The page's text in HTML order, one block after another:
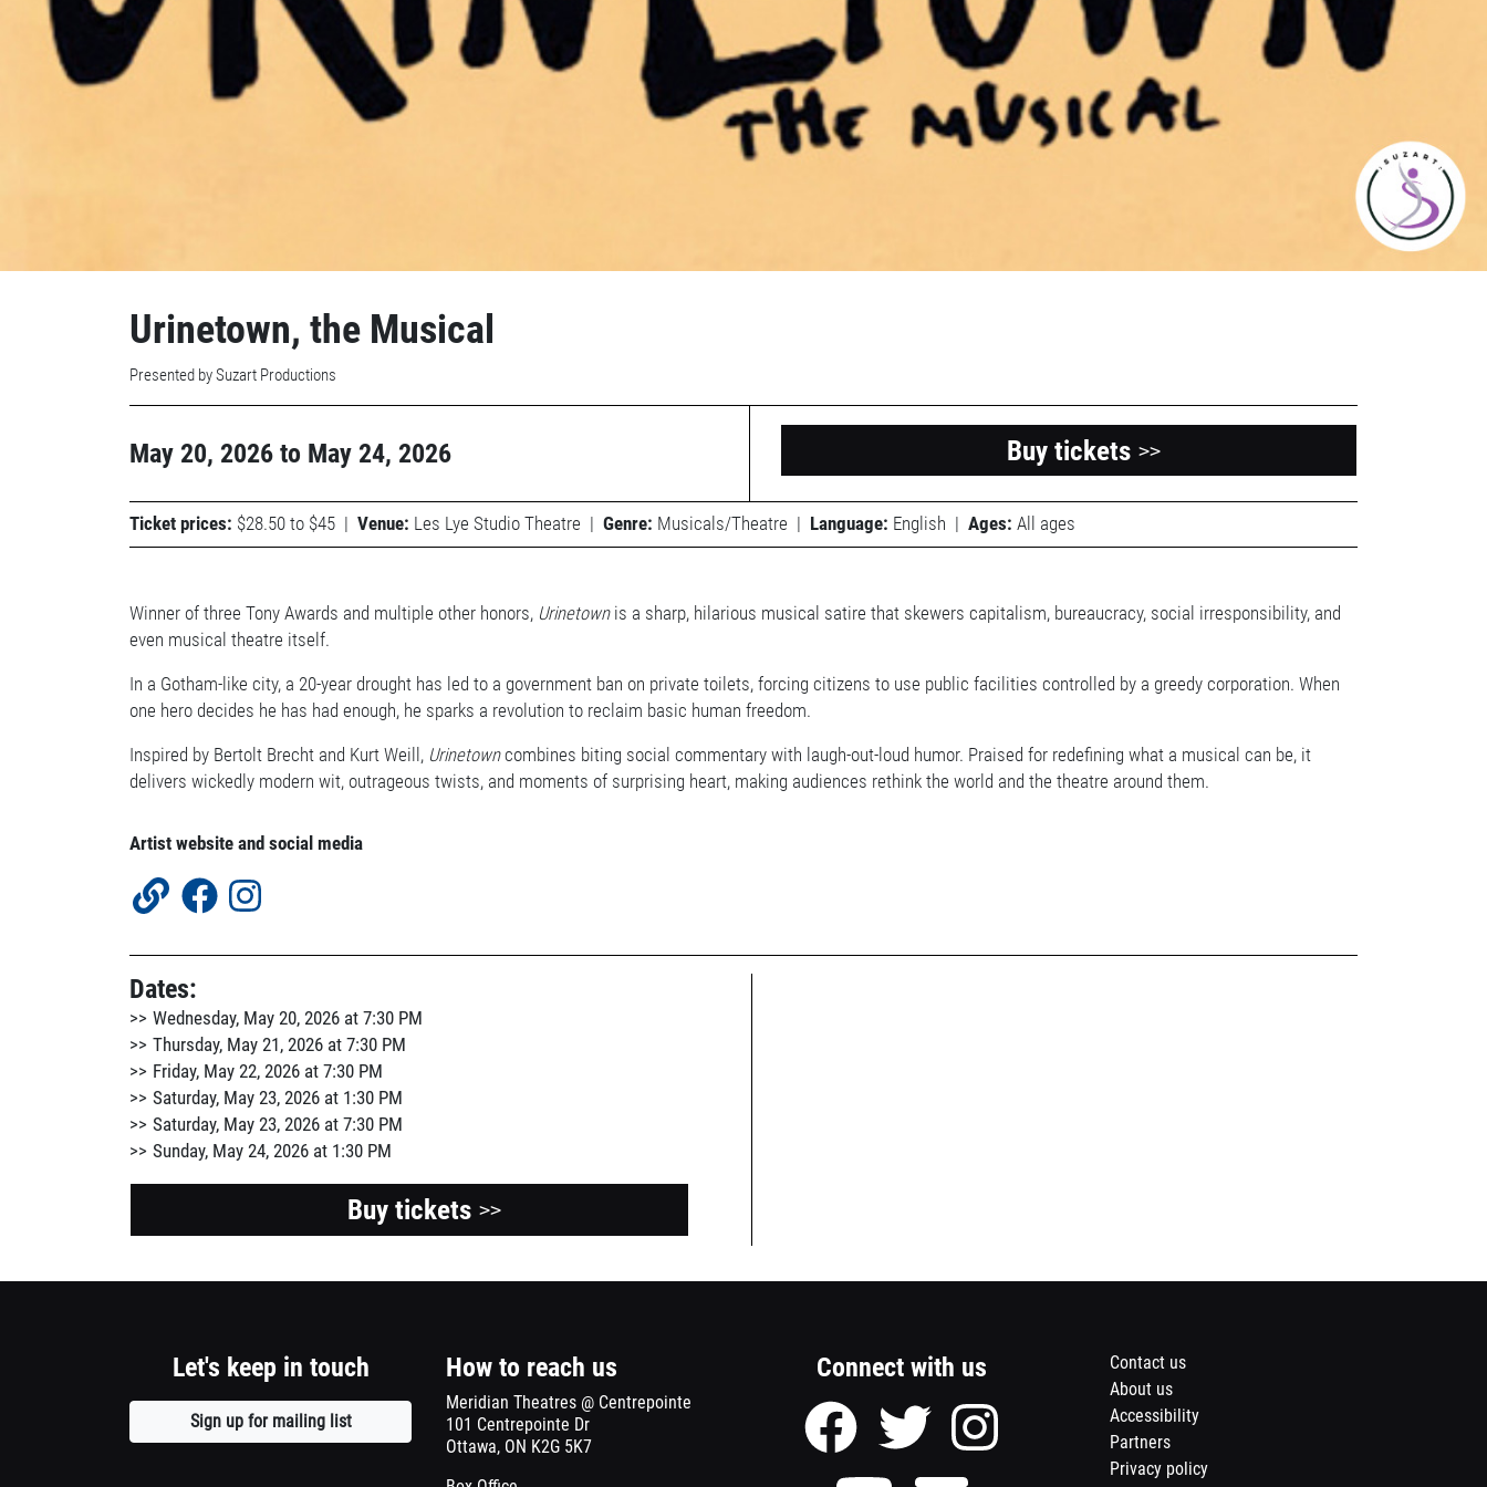
Urinetown, the Musical
Presented by Suzart Productions
May 20, 2026 to May 24, 2026 Buy tickets >>
Ticket prices: $28.50 to $45 Venue: Les Lye Studio Theatre Genre: Musicals/Theatre Language: English Ages: All ages
Winner of three Tony Awards and multiple other honors, Urinetownis a sharp, hilarious musical satire that skewers capitalism, bureaucracy, social irresponsibility, and
even musical theatre itself.
In a Gotham-like city, a 20-year drought has led to a government ban on private toilets, forcing citizens to use public facilities controlled by a greedy corporation. When
one hero decides he has had enough, he sparks a revolution to reclaim basic human freedom.
Inspired by Bertolt Brecht and Kurt Weill, Urinetowncombines biting social commentary with laugh-out-loud humor. Praised for redefining what a musical can be, it
delivers wickedly modern wit, outrageous twists, and moments of surprising heart, making audiences rethink the world and the theatre around them.
Artist website and social media
Dates:
Wednesday, May 20, 2026 at 7:30 PM
Thursday, May 21, 2026 at 7:30 PM
Friday, May 22, 2026 at 7:30 PM
Saturday, May 23, 2026 at 1:30 PM
Saturday, May 23, 2026 at 7:30 PM
Sunday, May 24, 2026 at 1:30 PM
Buy tickets >>
Let's keep in touch
Sign up for mailing listOpens
a
How to reach us
Meridian Theatres @ Centrepointe
101 Centrepointe Dr
Ottawa, ON K2G 5K7
Connect with us
Facebook
page
Meridian
Twitter
page
Meridian
Instagram
page
Youtube Send
Footer
menu
Contact us
About us
Accessibility
Partners
Privacy policy